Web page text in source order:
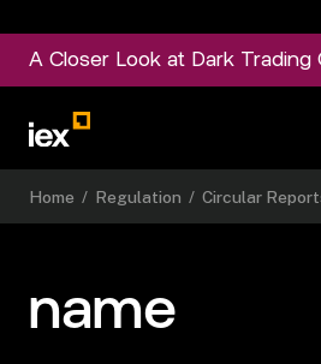
A Closer Look at Dark Trading
Home / Regulation / Circular
name